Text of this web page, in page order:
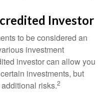
Investor
to be considered an
investment
investor can allow you
investments, but
risks.2